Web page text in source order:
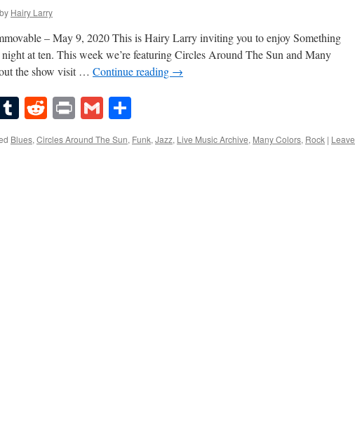
by Hairy Larry
– May 9, 2020 This is Hairy Larry inviting you to enjoy Something
at ten. This week we’re featuring Circles Around The Sun and Many
the show visit … Continue reading →
Tumblr
Reddit
PrintGmail
Blues,Circles Around The Sun, Funk,Jazz, Live Music Archive, Many Colors, Rock | Leave